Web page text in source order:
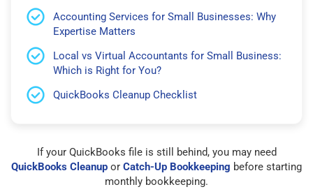
Accounting Services for Small Businesses: Why
Expertise Matters
Local vs Virtual Accountants for Small Business:
Which is Right for You?
QuickBooks Cleanup Checklist
If your QuickBooks file is still behind, you may need
QuickBooks Cleanup or Catch-Up Bookkeeping before starting
monthly bookkeeping.